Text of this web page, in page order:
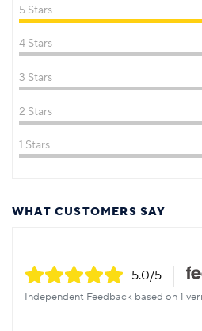
5 Stars
4 Stars
3 Stars
2 Stars
1 Stars
WHAT CUSTOMERS SAY
5.0/5
Independent Feedback based on 1